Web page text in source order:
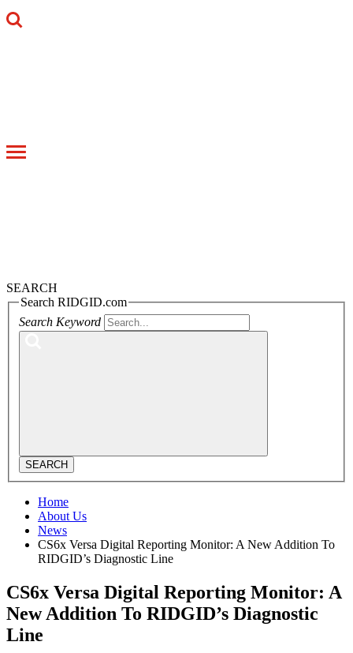
Toggle
SEARCH
Search RIDGID.com
Search Keyword
SEARCH
Home
About Us
News
CS6x Versa Digital Reporting Monitor: A New Addition To
RIDGID’s Diagnostic Line
CS6x Versa Digital Reporting Monitor: A
New Addition To RIDGID’s Diagnostic
Line